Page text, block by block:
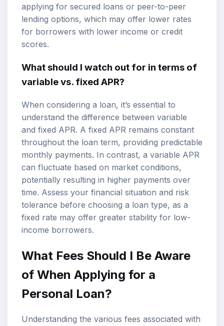
applying for secured loans or peer-to-peer
lending options, which may offer lower rates
for borrowers with lower income or credit
scores.
What should I watch out for in terms of
variable vs. fixed APR?
When considering a loan, it’s essential to
understand the difference between variable
and fixed APR. A fixed APR remains constant
throughout the loan term, providing predictable
monthly payments. In contrast, a variable APR
can fluctuate based on market conditions,
potentially resulting in higher payments over
time. Assess your financial situation and risk
tolerance before choosing a loan type, as a
fixed rate may offer greater stability for low-
income borrowers.
What Fees Should I Be Aware
of When Applying for a
Personal Loan?
Understanding the various fees associated with